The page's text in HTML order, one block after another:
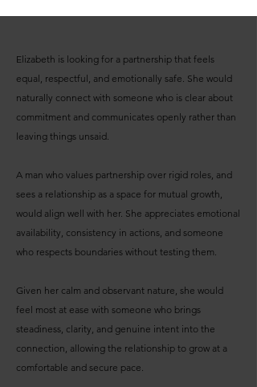
Elizabeth is looking for a partnership that feels
equal, respectful, and emotionally safe. She would
naturally connect with someone who is clear about
commitment and communicates openly rather than
leaving things unsaid.
A man who values partnership over rigid roles, and
sees a relationship as a space for mutual growth,
would align well with her. She appreciates emotional
availability, consistency in actions, and someone
who respects boundaries without testing them.
Given her calm and observant nature, she would
feel most at ease with someone who brings
steadiness, clarity, and genuine intent into the
connection, allowing the relationship to grow at a
comfortable and secure pace.